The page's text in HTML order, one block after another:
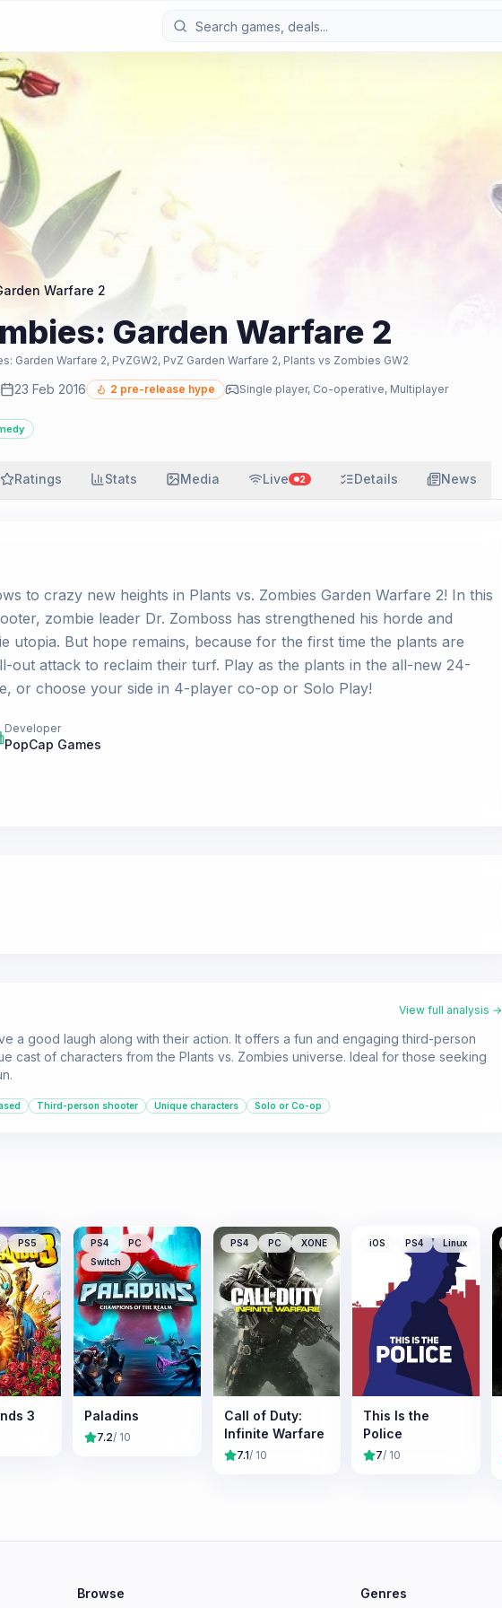
Warfare 2
Garden Warfare 2
Garden Warfare 2, PvZGW2, PvZ Garden Warfare 2, Plants vs Zombies GW2
23 Feb 2016 2 pre-release hype Single player, Co-operative, Multiplayer
Ratings Stats Media Live 2 Details News
to crazy new heights in Plants vs. Zombies Garden Warfare 2! In this
zombie leader Dr. Zomboss has strengthened his horde and
utopia. But hope remains, because for the first time the plants are
out attack to reclaim their turf. Play as the plants in the all-new 24-
or choose your side in 4-player co-op or Solo Play!
Developer
PopCap Games
View full analysis →
a good laugh along with their action. It offers a fun and engaging third-person
cast of characters from the Plants vs. Zombies universe. Ideal for those seeking
Third-person shooter Unique characters Solo or Co-op
PS5
3
PS4
PC
Switch
Paladins
7.2/ 10
PS4 PC XONE
Call of Duty:
Infinite Warfare
7.1/ 10
iOS PS4 Linux
This Is the
Police
7/ 10
Browse Genres